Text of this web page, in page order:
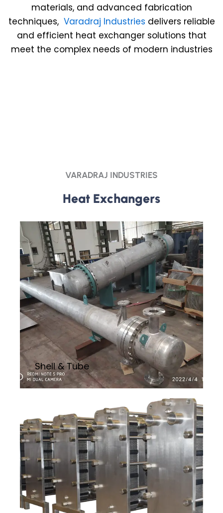
materials, and advanced fabrication
techniques, Varadraj Industries delivers reliable
and efficient heat exchanger solutions that
meet the complex needs of modern industries
VARADRAJ INDUSTRIES
Heat Exchangers
Shell & Tube